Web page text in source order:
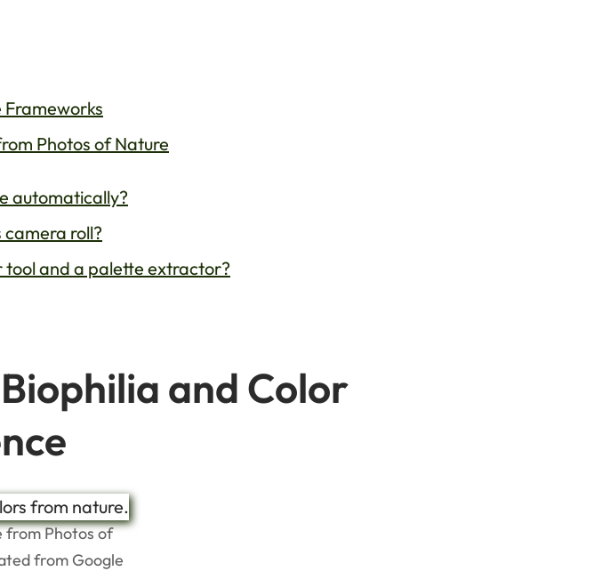
Photos of Nature
automatically?
camera roll?
and a palette extractor?
and Color
from Photos of
from Google